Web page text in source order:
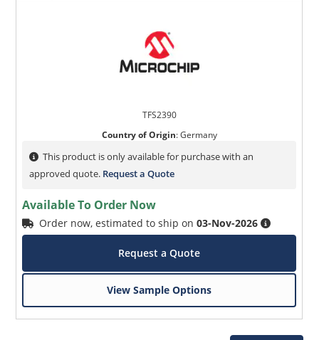
TFS2390
Country of Origin:Germany
This product is only available for purchase with an
approved quote. Request a Quote
Available To Order Now
Order now, estimated to ship on03-Nov-2026
Request a Quote
View Sample Options